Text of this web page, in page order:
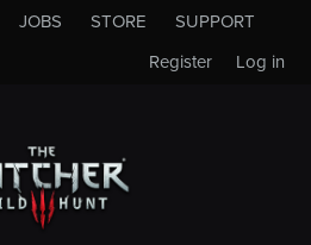
JOBS STORE
SUPPORT
Log in
Register